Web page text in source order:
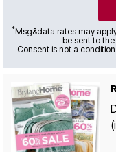
*Msg&data rates may
be sent to
Consent is not a